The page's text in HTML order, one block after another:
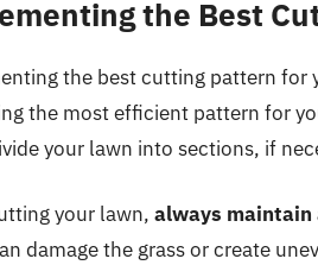
the Best
the best cutting pattern for
the most efficient pattern for
your lawn into sections, if
your lawn, always maintain
damage the grass or create